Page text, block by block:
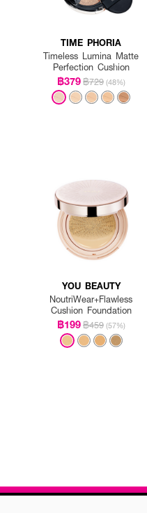
TIME PHORIA
Timeless Lumina Matte
Perfection Cushion
฿379฿729 (48%)
YOU BEAUTY
NoutriWear+Flawless
Cushion Foundation
฿199฿459 (57%)